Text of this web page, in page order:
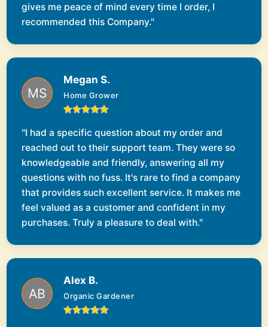
gives me peace of mind every time I order, I
recommended this Company."
Megan S.
Home Grower
"I had a specific question about my order and
reached out to their support team. They were so
knowledgeable and friendly, answering all my
questions with no fuss. It's rare to find a company
that provides such excellent service. It makes me
feel valued as a customer and confident in my
purchases. Truly a pleasure to deal with."
Alex B.
Organic Gardener